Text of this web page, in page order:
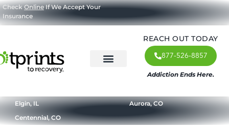
CheckOnlineIf We Accept Your
Insurance
REACH OUT TODAY
877-526-8857
Addiction Ends Here.
Elgin, IL
Aurora, CO
Centennial, CO